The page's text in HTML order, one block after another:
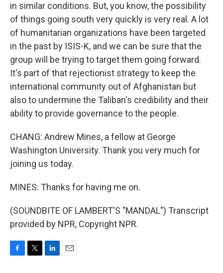
in similar conditions. But, you know, the possibility
of things going south very quickly is very real. A lot
of humanitarian organizations have been targeted
in the past by ISIS-K, and we can be sure that the
group will be trying to target them going forward.
It's part of that rejectionist strategy to keep the
international community out of Afghanistan but
also to undermine the Taliban's credibility and their
ability to provide governance to the people.
CHANG: Andrew Mines, a fellow at George
Washington University. Thank you very much for
joining us today.
MINES: Thanks for having me on.
(SOUNDBITE OF LAMBERT'S "MANDAL") Transcript
provided by NPR, Copyright NPR.